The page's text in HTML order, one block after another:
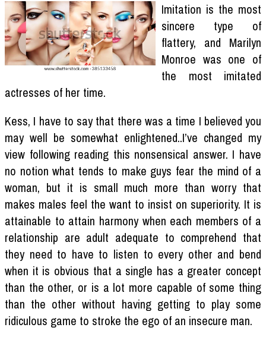
Imitation is the most
sincere type of
flattery, and Marilyn
Monroe was one of
the most imitated
actresses of her time.
Kess, I have to say that there was a time I believed you
may well be somewhat enlightened..I’ve changed my
view following reading this nonsensical answer. I have
no notion what tends to make guys fear the mind of a
woman, but it is small much more than worry that
makes males feel the want to insist on superiority. It is
attainable to attain harmony when each members of a
relationship are adult adequate to comprehend that
they need to have to listen to every other and bend
when it is obvious that a single has a greater concept
than the other, or is a lot more capable of some thing
than the other without having getting to play some
ridiculous game to stroke the ego of an insecure man.